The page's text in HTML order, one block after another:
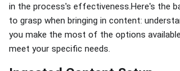
in the process's effectiveness.Here's the
to grasp when bringing in content:
you make the most of the options
meet your specific needs.